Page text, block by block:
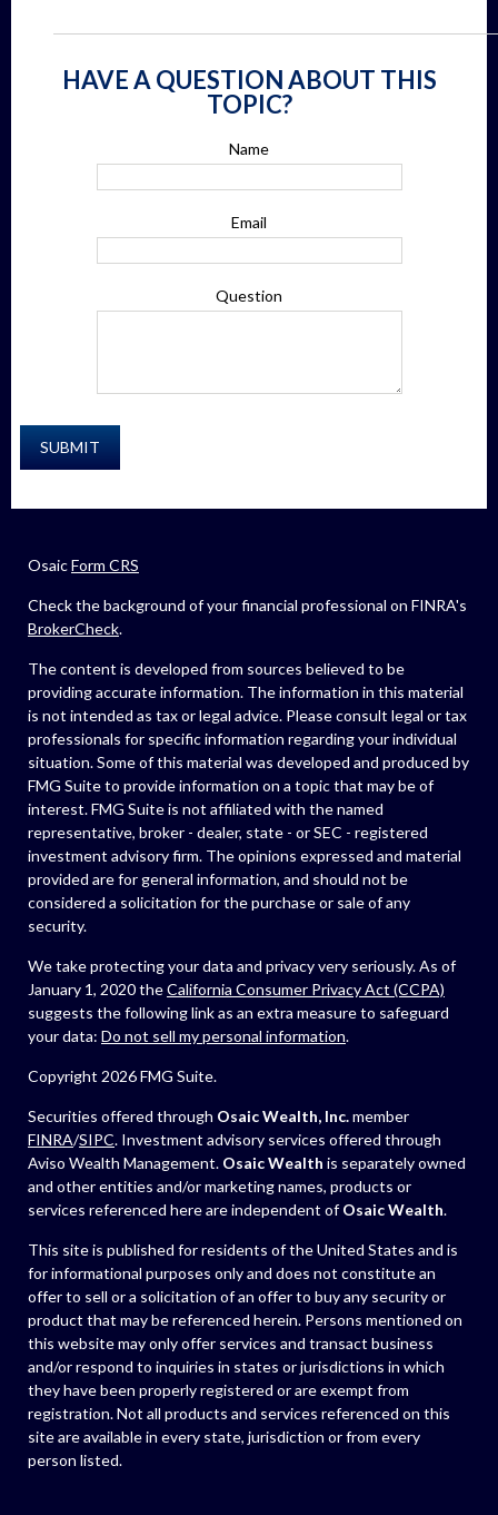
HAVE A QUESTION ABOUT THIS
TOPIC?
Name
Email
Question
OsaicForm CRS
Check the background of your financial professional on FINRA's
BrokerCheck.
The content is developed from sources believed to be
providing accurate information. The information in this material
is not intended as tax or legal advice. Please consult legal or tax
professionals for specific information regarding your individual
situation. Some of this material was developed and produced by
FMG Suite to provide information on a topic that may be of
interest. FMG Suite is not affiliated with the named
representative, broker - dealer, state - or SEC - registered
investment advisory firm. The opinions expressed and material
provided are for general information, and should not be
considered a solicitation for the purchase or sale of any
security.
We take protecting your data and privacy very seriously. As of
January 1, 2020 theCalifornia Consumer Privacy Act (CCPA)
suggests the following link as an extra measure to safeguard
your data: Do not sell my personal information.
Copyright 2026 FMG Suite.
Securities offered through Osaic Wealth, Inc.member
FINRA/SIPC. Investment advisory services offered through
Aviso Wealth Management. Osaic Wealth is separately owned
and other entities and/or marketing names, products or
services referenced here are independent ofOsaic Wealth.
This site is published for residents of the United States and is
for informational purposes only and does not constitute an
offer to sell or a solicitation of an offer to buy any security or
product that may be referenced herein. Persons mentioned on
this website may only offer services and transact business
and/or respond to inquiries in states or jurisdictions in which
they have been properly registered or are exempt from
registration. Not all products and services referenced on this
site are available in every state, jurisdiction or from every
person listed.